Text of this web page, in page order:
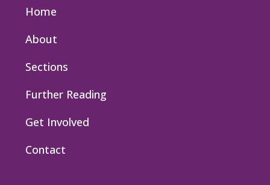
Home
About
Sections
Further Reading
Get Involved
Contact